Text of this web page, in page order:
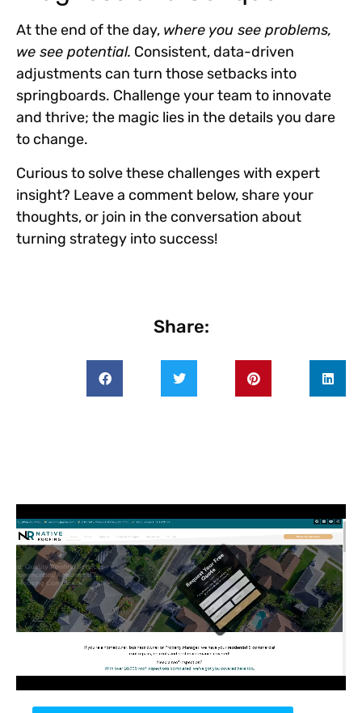
At the end of the day, where you see problems,
we see potential. Consistent, data-driven
adjustments can turn those setbacks into
springboards. Challenge your team to innovate
and thrive; the magic lies in the details you dare
to change.
Curious to solve these challenges with expert
insight? Leave a comment below, share your
thoughts, or join in the conversation about
turning strategy into success!
Share: